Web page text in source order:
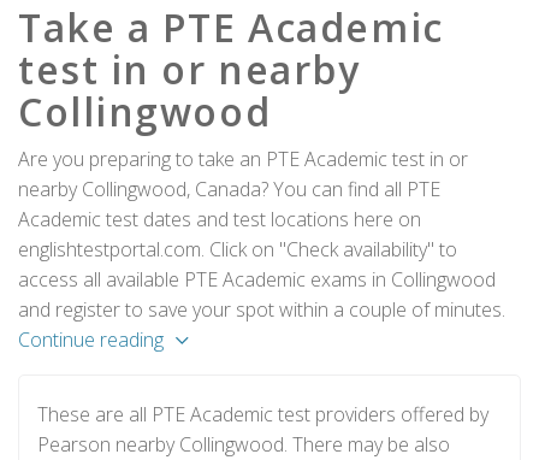
Take a PTE Academic
test in or nearby
Collingwood
Are you preparing to take an PTE Academic test in or
nearby Collingwood, Canada? You can find all PTE
Academic test dates and test locations here on
englishtestportal.com. Click on "Check availability" to
access all available PTE Academic exams in Collingwood
and register to save your spot within a couple of minutes.
Continue reading
These are all PTE Academic test providers offered by
Pearson nearby Collingwood. There may be also